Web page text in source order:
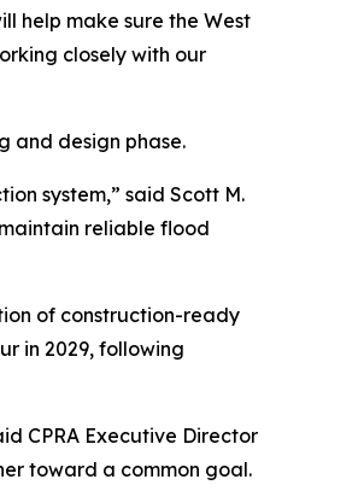
help make sure the West
closely with our
and design phase.
system,” said Scott M.
reliable flood
of construction-ready
in 2029, following
CPRA Executive Director
toward a common goal.